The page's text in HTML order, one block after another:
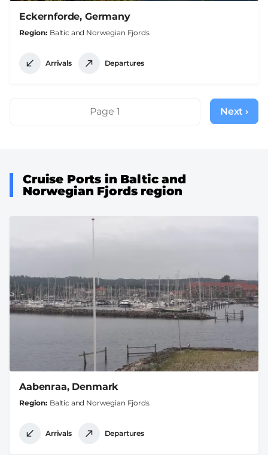
Eckernforde, Germany
Region Baltic and Norwegian Fjords
Arrivals Departures
PaginationPage 1
Next
page
Next ›
Cruise Ports in Baltic and
Norwegian Fjords region
Aabenraa, Denmark
Region Baltic and Norwegian Fjords
Arrivals Departures